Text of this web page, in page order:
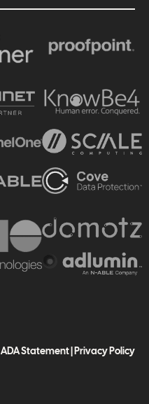
ADA Statement|Privacy Policy